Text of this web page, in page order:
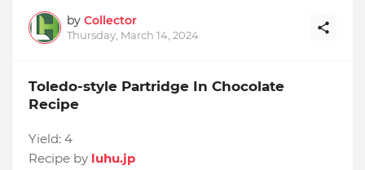
by Collector
Thursday, March 14, 2024
Toledo-style Partridge In Chocolate
Recipe
Yield: 4
Recipe by luhu.jp